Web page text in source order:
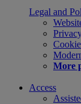
Legal and
More
Access